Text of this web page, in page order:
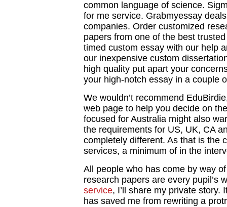
common language of science.
for me service. Grabmyessay
companies. Order customized
papers from one of the best
timed custom essay with our help
our inexpensive custom
high quality put apart your
your high-notch essay in a couple
We wouldn’t recommend
web page to help you decide on
focused for Australia might also
the requirements for US, UK, CA
completely different. As that is the
services, a minimum of in the
All people who has come by way
research papers are every pupil’s
service, I’ll share my private
has saved me from rewriting a